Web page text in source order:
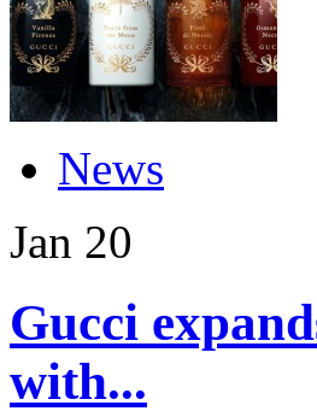
News
Jan 20
Gucci
with...